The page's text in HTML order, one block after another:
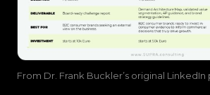
From Dr. Frank Buckler’s original LinkedIn